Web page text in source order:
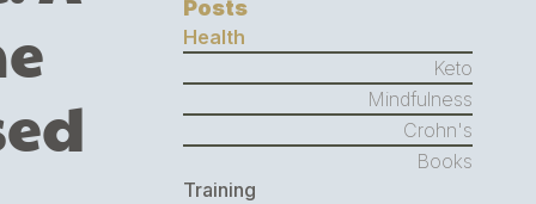
Posts
Health
Keto
Mindfulness
Crohn's
Books
Training